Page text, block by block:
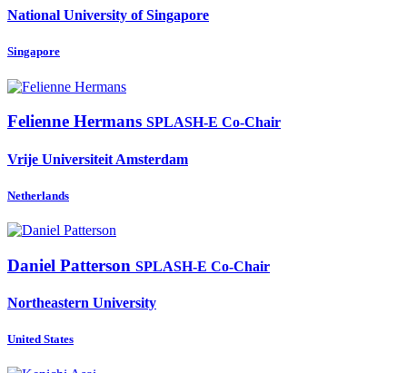
National University of Singapore
Singapore
Felienne Hermans SPLASH-E Co-Chair
Vrije Universiteit Amsterdam
Netherlands
Daniel Patterson SPLASH-E Co-Chair
Northeastern University
United States